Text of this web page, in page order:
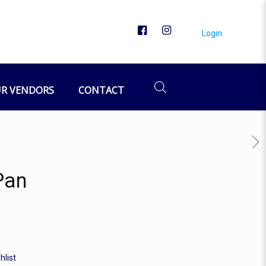
Login
VENDORS CONTACT